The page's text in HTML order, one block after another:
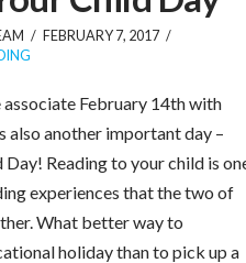
FEBRUARY 7, 2017
February 14th with
also another important day –
Day! Reading to your child is
experiences that the two of
What better way to
holiday than to pick up a